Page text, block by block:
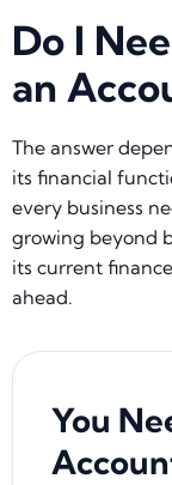
Do I
an
The answer
its financial
every business
growing beyond
its current
ahead.
You